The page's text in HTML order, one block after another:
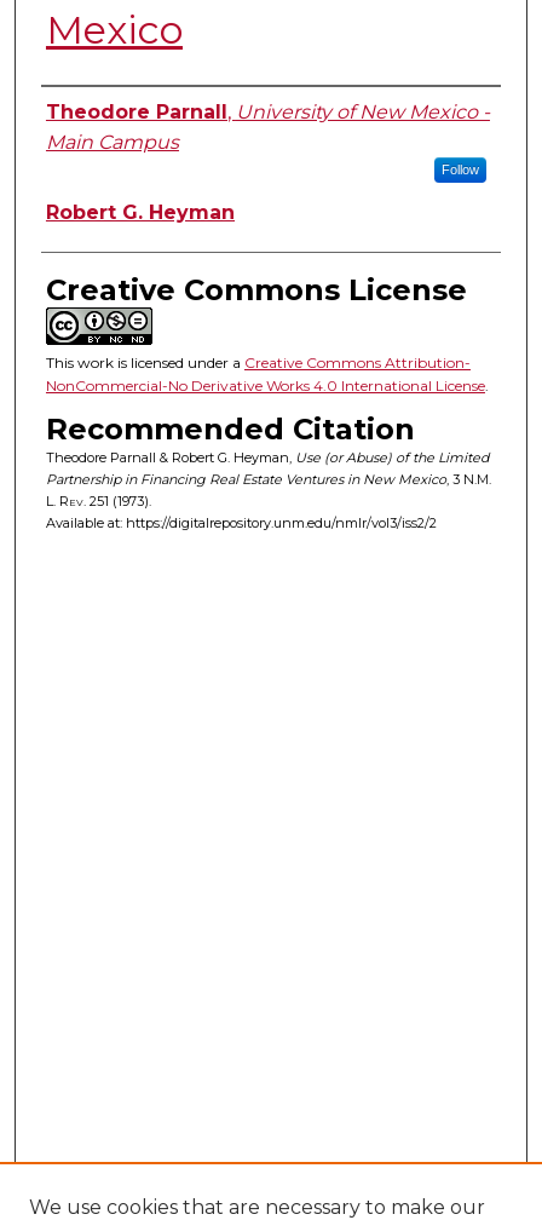
Mexico
Authors
Theodore Parnall , University of New Mexico -
Main Campus
Follow
Robert G. Heyman
Creative Commons License
This work is licensed under a Creative Commons Attribution-
NonCommercial-No Derivative Works 4.0 International License.
Recommended Citation
Theodore Parnall & Robert G. Heyman, Use (or Abuse) of the Limited
Partnership in Financing Real Estate Ventures in New Mexico, 3 N.M.
L. Rev. 251 (1973).
Available at: https://digitalrepository.unm.edu/nmlr/vol3/iss2/2
We use cookies that are necessary to make our